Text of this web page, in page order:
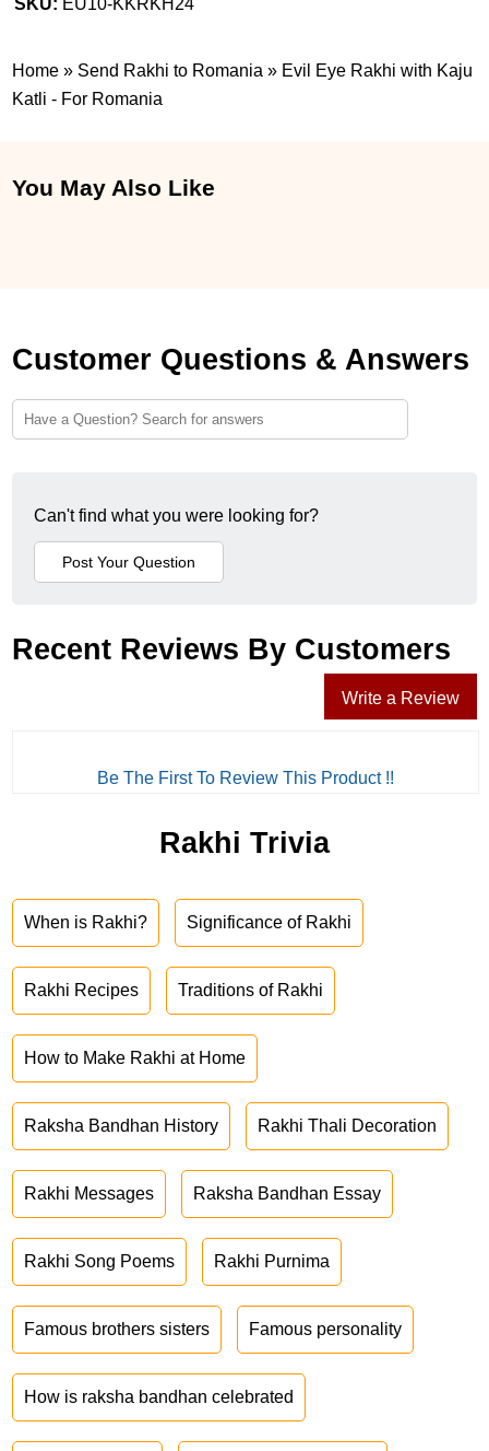
Home » Send Rakhi to Romania » Evil Eye Rakhi with Kaju
Katli - For Romania
You May Also Like
Customer Questions & Answers
Can't find what you were looking for?
Recent Reviews By Customers
Write a Review
Be The First To Review This Product !!
Rakhi Trivia
When is Rakhi? Significance of Rakhi
Rakhi Recipes Traditions of Rakhi
How to Make Rakhi at Home
Raksha Bandhan History Rakhi Thali Decoration
Rakhi Messages Raksha Bandhan Essay
Rakhi Song Poems Rakhi Purnima
Famous brothers sisters Famous personality
How is raksha bandhan celebrated